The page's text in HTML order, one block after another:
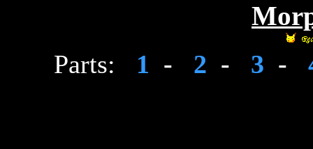
Parts: 1 - 2 - 3 -